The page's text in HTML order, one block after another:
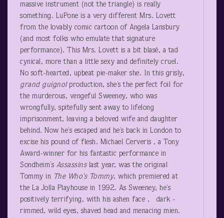
massive instrument (not the triangle) is really
something. LuPone is a very different Mrs. Lovett
from the lovably comic cartoon of Angela Lansbury
(and most folks who emulate that signature
performance). This Mrs. Lovett is a bit blasé, a tad
cynical, more than a little sexy and definitely cruel.
No soft-hearted, upbeat pie-maker she. In this grisly,
grand guignol production, she’s the perfect foil for
the murderous, vengeful Sweeney, who was
wrongfully, spitefully sent away to lifelong
imprisonment, leaving a beloved wife and daughter
behind. Now he’s escaped and he’s back in London to
excise his pound of flesh. Michael Cerveris , a Tony
Award-winner for his fantastic performance in
Sondheim’s Assassinslast year, was the original
Tommy in The Who’s Tommy, which premiered at
the La Jolla Playhouse in 1992. As Sweeney, he’s
positively terrifying, with his ashen face , dark -
rimmed, wild eyes, shaved head and menacing mien.